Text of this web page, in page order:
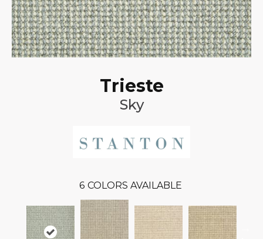
Trieste
Sky
6 COLORS AVAILABLE